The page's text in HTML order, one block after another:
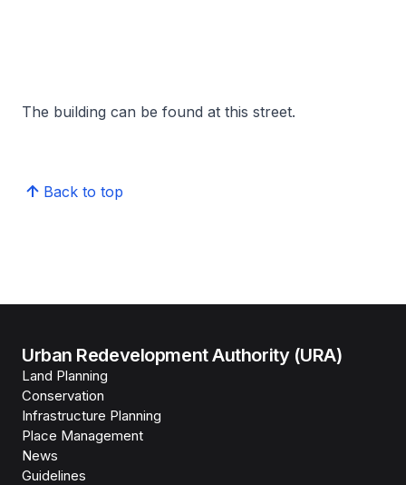
The building can be found at this street.
Back to top
Urban Redevelopment Authority (URA)
Land Planning
Conservation
Infrastructure Planning
Place Management
News
Guidelines